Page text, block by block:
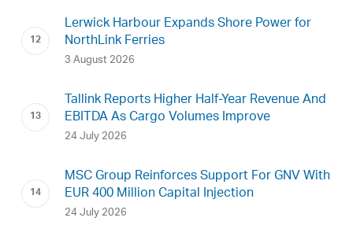
Lerwick Harbour Expands Shore Power for
NorthLink Ferries
3 August 2026
Tallink Reports Higher Half-Year Revenue And
EBITDA As Cargo Volumes Improve
24 July 2026
MSC Group Reinforces Support For GNV With
EUR 400 Million Capital Injection
24 July 2026